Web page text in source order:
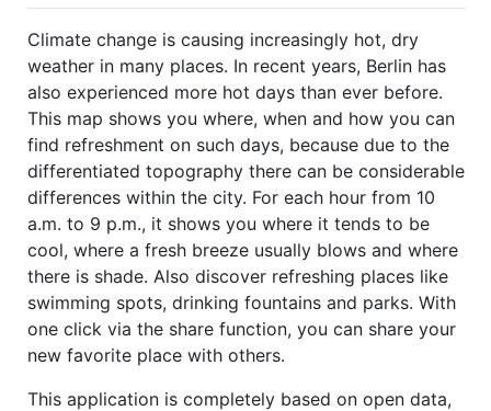
Climate change is causing increasingly hot, dry
weather in many places. In recent years, Berlin has
also experienced more hot days than ever before.
This map shows you where, when and how you can
find refreshment on such days, because due to the
differentiated topography there can be considerable
differences within the city. For each hour from 10
a.m. to 9 p.m., it shows you where it tends to be
cool, where a fresh breeze usually blows and where
there is shade. Also discover refreshing places like
swimming spots, drinking fountains and parks. With
one click via the share function, you can share your
new favorite place with others.
This application is completely based on open data,